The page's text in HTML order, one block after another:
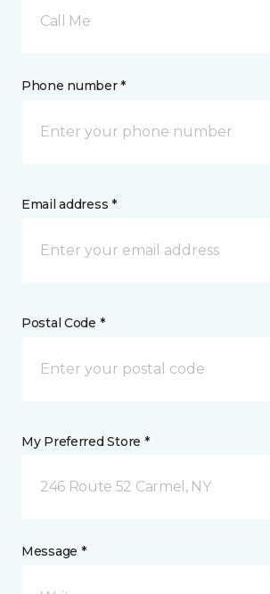
Call Me
Phone number *
Email address *
Postal Code *
My Preferred Store *
246 Route 52 Carmel, NY
Message *